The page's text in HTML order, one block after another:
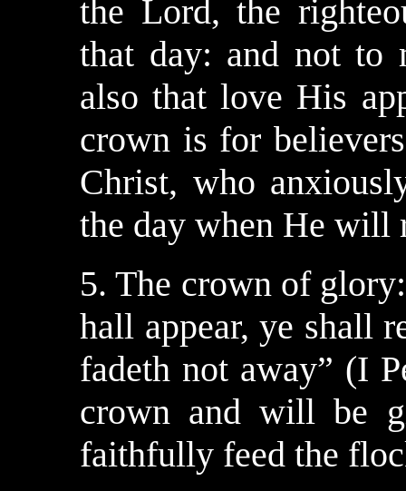
the Lord, the
that day: and not to
also that love His
crown is for
Christ, who
the day when He will
5. The crown of
hall appear, ye shall
fadeth not away” (I
crown and will be
faithfully feed the